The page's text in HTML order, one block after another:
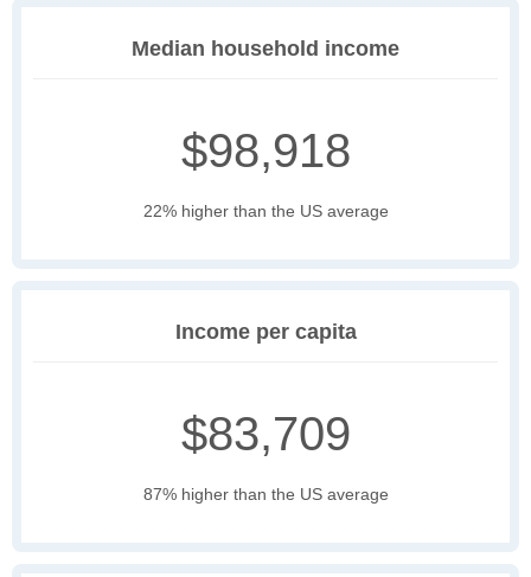
Median household income
$98,918
22% higher than the US average
Income per capita
$83,709
87% higher than the US average